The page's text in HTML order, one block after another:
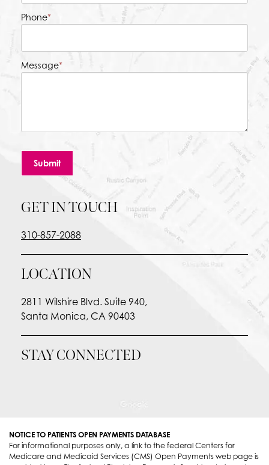
Phone*
Message*
Submit
GET IN TOUCH
310-857-2088
LOCATION
2811 Wilshire Blvd. Suite 940,
Santa Monica, CA 90403
STAY CONNECTED
NOTICE TO PATIENTS OPEN PAYMENTS DATABASE
For informational purposes only, a link to the federal Centers for
Medicare and Medicaid Services (CMS) Open Payments web page is